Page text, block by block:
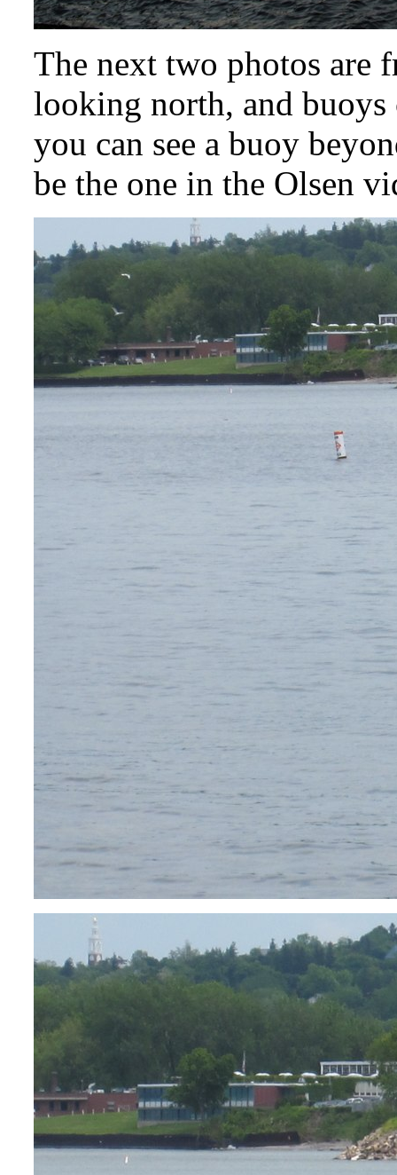
The next two photos are
looking north, and buoys
you can see a buoy
be the one in the Olsen